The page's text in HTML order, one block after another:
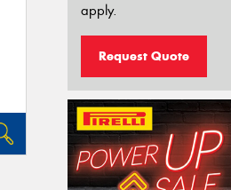
apply.
Request Quote